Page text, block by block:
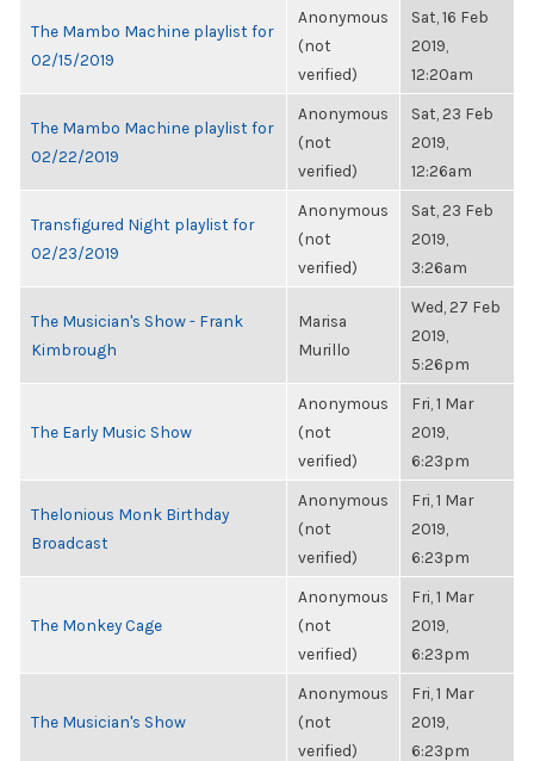
The Mambo Machine playlist for
02/15/2019
Anonymous
(not
verified)
Sat, 16 Feb
2019,
12:20am
The Mambo Machine playlist for
02/22/2019
Anonymous
(not
verified)
Sat, 23 Feb
2019,
12:26am
Transfigured Night playlist for
02/23/2019
Anonymous
(not
verified)
Sat, 23 Feb
2019,
3:26am
The Musician's Show - Frank
Kimbrough
Marisa
Murillo
Wed, 27 Feb
2019,
5:26pm
The Early Music Show
Anonymous
(not
verified)
Fri, 1 Mar
2019,
6:23pm
Thelonious Monk Birthday
Broadcast
Anonymous
(not
verified)
Fri, 1 Mar
2019,
6:23pm
The Monkey Cage
Anonymous
(not
verified)
Fri, 1 Mar
2019,
6:23pm
The Musician's Show
Anonymous
(not
verified)
Fri, 1 Mar
2019,
6:23pm